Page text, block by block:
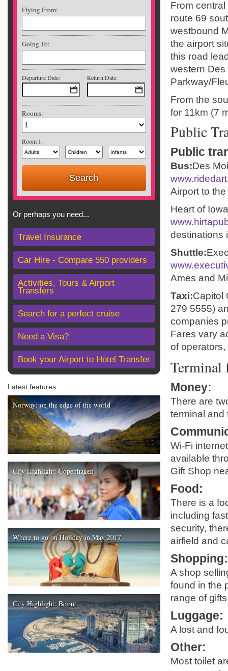
Flying From:
Going To:
Departure Date: Return Date:
Rooms:
Room 1:
Or perhaps you need...
Travel Insurance
Car Hire - Compare 550 providers
Activities, Tours & Airport
Transfers
Search for a perfect cruise
Need a Visa?
Book your Airport to Hotel Transfer
Latest features
Norway: on the edge of the world
City Highlight: Copenhagen
Where to go on Holiday in May 2017
City Highlight: Beirut
From
route 69
westbound
the airport
this road
western Des
Parkway/
From the
for 11km (7
Public
Public
Bus:Des
Airport to
Heart of
destinations
Shuttle:
Ames and
Taxi:Capitol
279 5555)
companies
Fares vary
of operators,
Terminal
Money:
There are
terminal and
Wi-Fi
available
Gift Shop
Food :
There is a
including
security,
airfield and
Shopping
A shop
found in the
range of
Luggage:
A lost and
Other:
Most toilet